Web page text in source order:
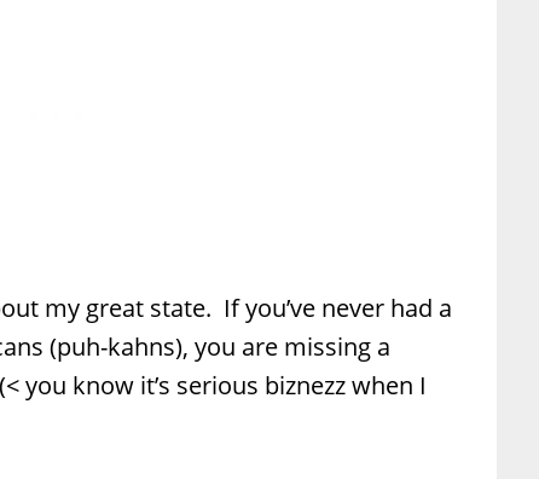
my great state. If you’ve never had a
(puh-kahns), you are missing a
you know it’s serious biznezz when I